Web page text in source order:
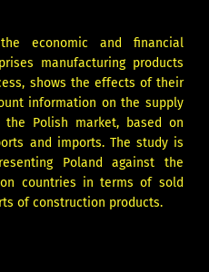
economic and financial
manufacturing products
shows the effects of their
information on the supply
Polish market, based on
and imports. The study is
Poland against the
countries in terms of sold
of construction products.